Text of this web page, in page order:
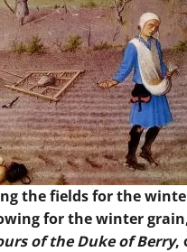
the fields for the
for the winter
of the Duke of Berry,